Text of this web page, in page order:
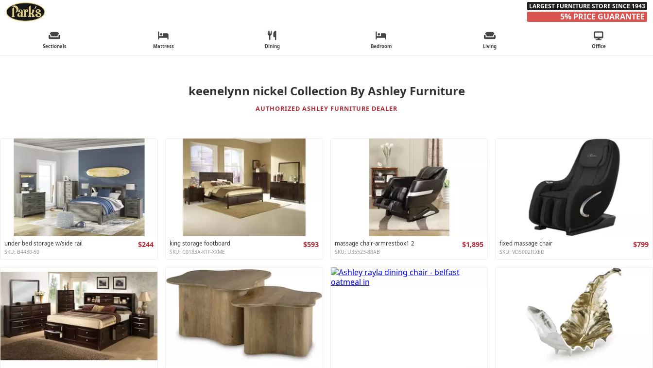
LARGEST FURNITURE STORE SINCE 1943
5% PRICE GUARANTEE
Sectionals Mattress Dining Bedroom Living Office
keenelynn nickel Collection By Ashley Furniture
AUTHORIZED ASHLEY FURNITURE DEALER
under bed storage w/side rail $244
SKU: B4480-50
king storage footboard $593
SKU: C0183A-KTF-XXME
massage chair-armrestbox1 2 $1,895
SKU: U35523-88AB
fixed massage chair $799
SKU: VDS002FIXED